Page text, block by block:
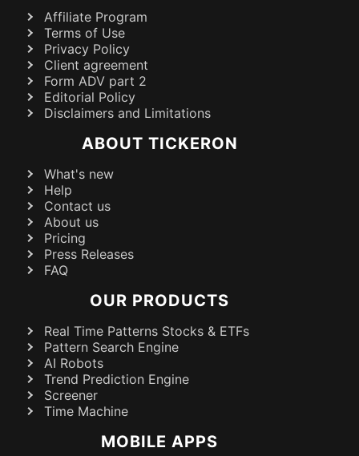
Affiliate Program
Terms of Use
Privacy Policy
Client agreement
Form ADV part 2
Editorial Policy
Disclaimers and Limitations
ABOUT TICKERON
What's new
Help
Contact us
About us
Pricing
Press Releases
FAQ
OUR PRODUCTS
Real Time Patterns Stocks & ETFs
Pattern Search Engine
AI Robots
Trend Prediction Engine
Screener
Time Machine
MOBILE APPS